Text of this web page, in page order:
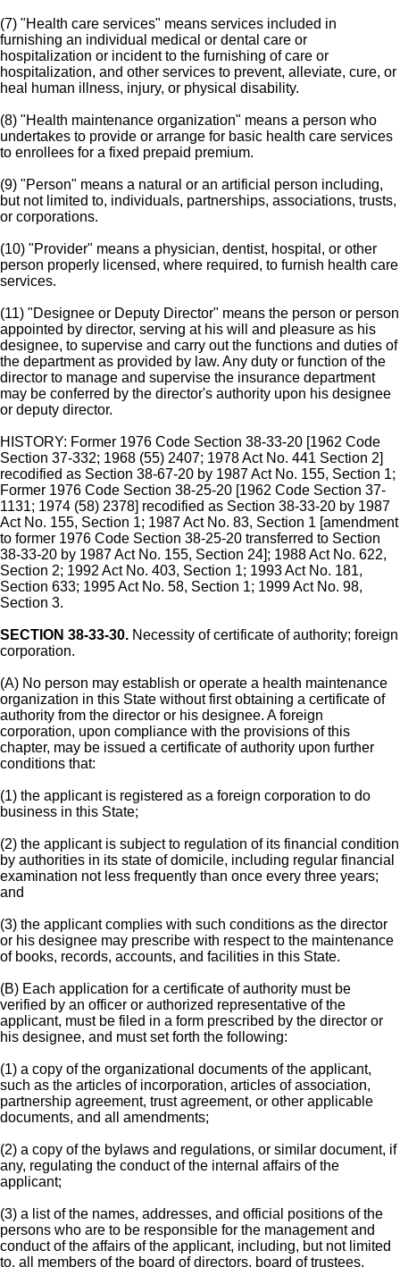
(7) "Health care services" means services included in
furnishing an individual medical or dental care or
hospitalization or incident to the furnishing of care or
hospitalization, and other services to prevent, alleviate, cure, or
heal human illness, injury, or physical disability.
(8) "Health maintenance organization" means a person who
undertakes to provide or arrange for basic health care services
to enrollees for a fixed prepaid premium.
(9) "Person" means a natural or an artificial person including,
but not limited to, individuals, partnerships, associations, trusts,
or corporations.
(10) "Provider" means a physician, dentist, hospital, or other
person properly licensed, where required, to furnish health care
services.
(11) "Designee or Deputy Director" means the person or person
appointed by director, serving at his will and pleasure as his
designee, to supervise and carry out the functions and duties of
the department as provided by law. Any duty or function of the
director to manage and supervise the insurance department
may be conferred by the director's authority upon his designee
or deputy director.
HISTORY: Former 1976 Code Section 38-33-20 [1962 Code
Section 37-332; 1968 (55) 2407; 1978 Act No. 441 Section 2]
recodified as Section 38-67-20 by 1987 Act No. 155, Section 1;
Former 1976 Code Section 38-25-20 [1962 Code Section 37-
1131; 1974 (58) 2378] recodified as Section 38-33-20 by 1987
Act No. 155, Section 1; 1987 Act No. 83, Section 1 [amendment
to former 1976 Code Section 38-25-20 transferred to Section
38-33-20 by 1987 Act No. 155, Section 24]; 1988 Act No. 622,
Section 2; 1992 Act No. 403, Section 1; 1993 Act No. 181,
Section 633; 1995 Act No. 58, Section 1; 1999 Act No. 98,
Section 3.
SECTION 38-33-30. Necessity of certificate of authority; foreign
corporation.
(A) No person may establish or operate a health maintenance
organization in this State without first obtaining a certificate of
authority from the director or his designee. A foreign
corporation, upon compliance with the provisions of this
chapter, may be issued a certificate of authority upon further
conditions that:
(1) the applicant is registered as a foreign corporation to do
business in this State;
(2) the applicant is subject to regulation of its financial condition
by authorities in its state of domicile, including regular financial
examination not less frequently than once every three years;
and
(3) the applicant complies with such conditions as the director
or his designee may prescribe with respect to the maintenance
of books, records, accounts, and facilities in this State.
(B) Each application for a certificate of authority must be
verified by an officer or authorized representative of the
applicant, must be filed in a form prescribed by the director or
his designee, and must set forth the following:
(1) a copy of the organizational documents of the applicant,
such as the articles of incorporation, articles of association,
partnership agreement, trust agreement, or other applicable
documents, and all amendments;
(2) a copy of the bylaws and regulations, or similar document, if
any, regulating the conduct of the internal affairs of the
applicant;
(3) a list of the names, addresses, and official positions of the
persons who are to be responsible for the management and
conduct of the affairs of the applicant, including, but not limited
to, all members of the board of directors, board of trustees,